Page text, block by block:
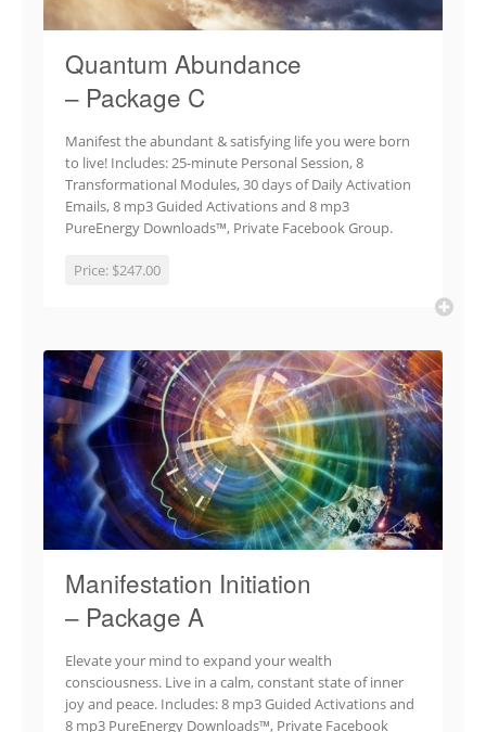
Quantum Abundance
– Package C
Manifest the abundant & satisfying life you were born
to live! Includes: 25-minute Personal Session, 8
Transformational Modules, 30 days of Daily Activation
Emails, 8 mp3 Guided Activations and 8 mp3
PureEnergy Downloads™, Private Facebook Group.
Price: $247.00
Manifestation Initiation
– Package A
Elevate your mind to expand your wealth
consciousness. Live in a calm, constant state of inner
joy and peace. Includes: 8 mp3 Guided Activations and
8 mp3 PureEnergy Downloads™, Private Facebook